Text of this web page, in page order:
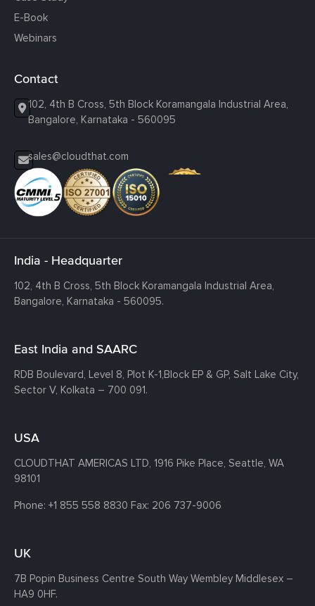
E-Book
Webinars
Contact
102, 4th B Cross, 5th Block Koramangala Industrial Area,
Bangalore, Karnataka - 560095
sales@cloudthat.com
India - Headquarter
102, 4th B Cross, 5th Block Koramangala Industrial Area,
Bangalore, Karnataka - 560095.
East India and SAARC
RDB Boulevard, Level 8, Plot K-1,Block EP & GP, Salt Lake City,
Sector V, Kolkata – 700 091.
USA
CLOUDTHAT AMERICAS LTD, 1916 Pike Place, Seattle, WA
98101
Phone: +1 855 558 8830 Fax: 206 737-9006
UK
7B Popin Business Centre South Way Wembley Middlesex –
HA9 0HF.